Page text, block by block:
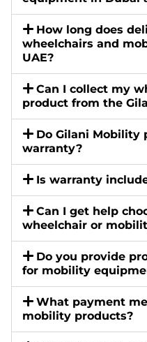
How long does
wheelchairs and
UAE?
Can I collect my
product from the
Do Gilani Mobility
warranty?
Is warranty
Can I get help
wheelchair or
Do you provide
for mobility
What payment
mobility products?